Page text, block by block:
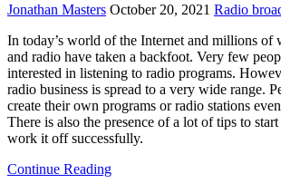
Jonathan Masters October 20, 2021 Radio
In today’s world of the Internet and millions of
and radio have taken a backfoot. Very few
interested in listening to radio programs.
radio business is spread to a very wide range.
create their own programs or radio stations
There is also the presence of a lot of tips to
work it off successfully.
Continue Reading